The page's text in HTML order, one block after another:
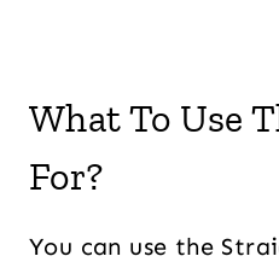
What To Use
For?
You can use the